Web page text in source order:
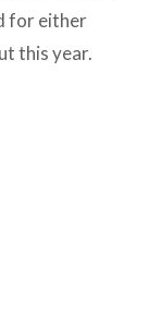
for either
this year.